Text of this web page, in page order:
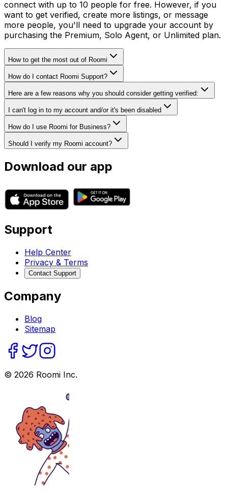
connect with up to 10 people for free. However, if you
want to get verified, create more listings, or message
more people, you'll need to upgrade your account by
purchasing the Premium, Solo Agent, or Unlimited plan.
How to get the most out of Roomi
How do I contact Roomi Support?
Here are a few reasons why you should consider getting verified:
I can't log in to my account and/or it's been disabled
How do I use Roomi for Business?
Should I verify my Roomi account?
Download our app
Support
Help Center
Privacy & Terms
Contact Support
Company
Blog
Sitemap
© 2026 Roomi Inc.